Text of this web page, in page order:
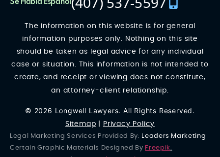
Se Habla Español
The information on this website is for general
information purposes only. Nothing on this site
should be taken as legal advice for any individual
case or situation. This information is not intended to
create, and receipt or viewing does not constitute,
an attorney-client relationship.
© 2026 Longwell Lawyers. All Rights Reserved.
Sitemap Privacy Policy
Certain Graphic Materials Designed By Freepik.
Legal Marketing Services Provided By: Leaders Marketing